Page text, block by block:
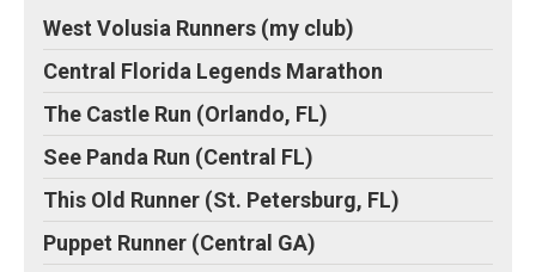
West Volusia Runners (my club)
Central Florida Legends Marathon
The Castle Run (Orlando, FL)
See Panda Run (Central FL)
This Old Runner (St. Petersburg, FL)
Puppet Runner (Central GA)